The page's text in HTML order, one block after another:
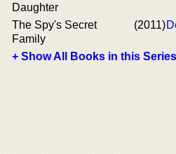
Daughter
The Spy's Secret
Family
(2011)
+ Show All Books in this Series